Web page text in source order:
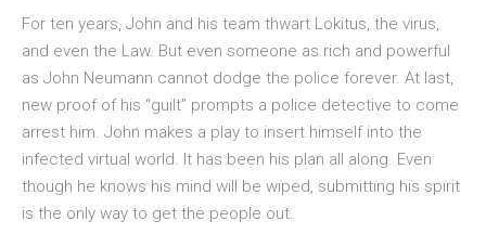
For ten years, John and his team thwart Lokitus, the virus,
and even the Law. But even someone as rich and powerful
as John Neumann cannot dodge the police forever. At last,
new proof of his “guilt” prompts a police detective to come
arrest him. John makes a play to insert himself into the
infected virtual world. It has been his plan all along. Even
though he knows his mind will be wiped, submitting his spirit
is the only way to get the people out.